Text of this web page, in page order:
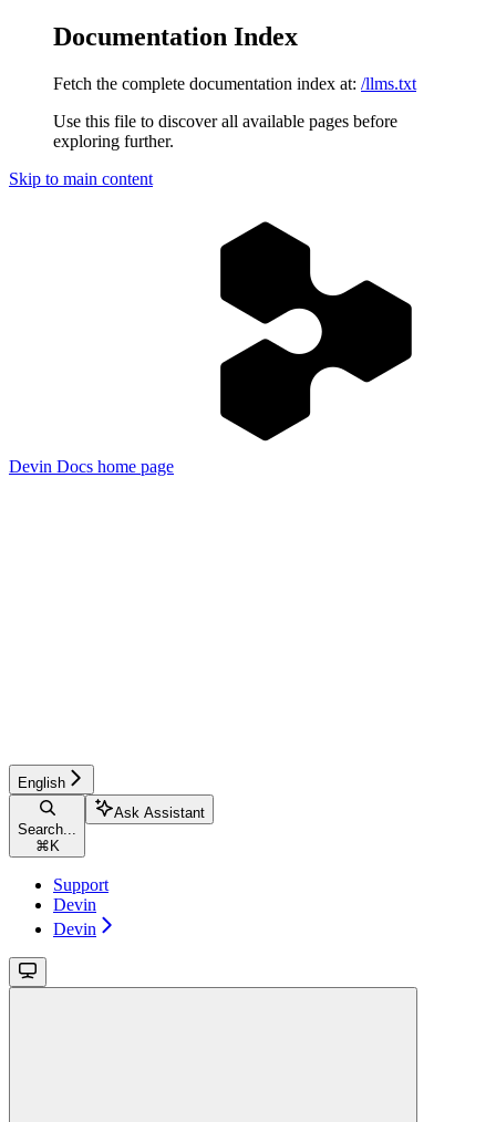
Documentation Index
Fetch the complete documentation index at: /llms.txt
Use this file to discover all available pages before
exploring further.
Skip to main content
Devin Docs home page
English
Search...
⌘ K
Ask Assistant
Support
Devin
Devin